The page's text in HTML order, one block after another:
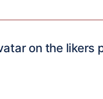
on the likers